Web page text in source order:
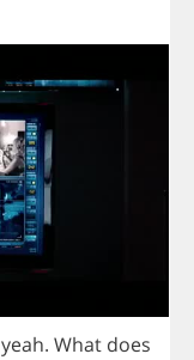
yeah. What does